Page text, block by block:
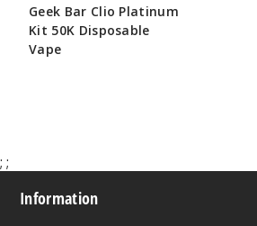
Geek Bar Clio Platinum
Kit 50K Disposable
Vape
; ;
Information